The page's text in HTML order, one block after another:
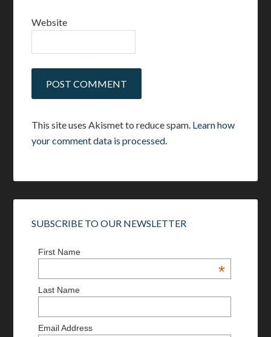
Website
This site uses Akismet to reduce spam. Learn how
your comment data is processed.
SUBSCRIBE TO OUR NEWSLETTER
First Name
*
Last Name
Email Address